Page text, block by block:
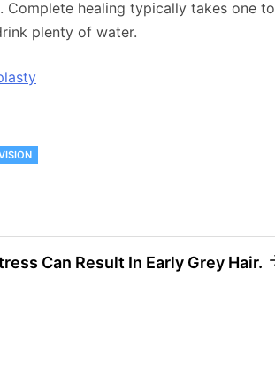
healing typically takes one to
plenty of water.
Can Result In Early Grey Hair.